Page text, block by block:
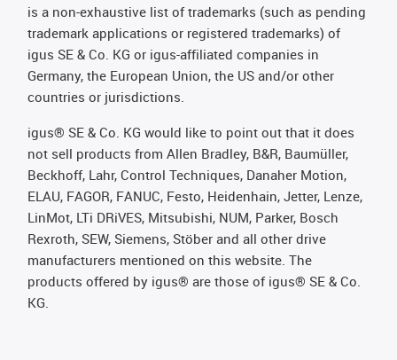
is a non-exhaustive list of trademarks (such as pending
trademark applications or registered trademarks) of
igus SE & Co. KG or igus-affiliated companies in
Germany, the European Union, the US and/or other
countries or jurisdictions.
igus® SE & Co. KG would like to point out that it does
not sell products from Allen Bradley, B&R, Baumüller,
Beckhoff, Lahr, Control Techniques, Danaher Motion,
ELAU, FAGOR, FANUC, Festo, Heidenhain, Jetter, Lenze,
LinMot, LTi DRiVES, Mitsubishi, NUM, Parker, Bosch
Rexroth, SEW, Siemens, Stöber and all other drive
manufacturers mentioned on this website. The
products offered by igus® are those of igus® SE & Co.
KG.